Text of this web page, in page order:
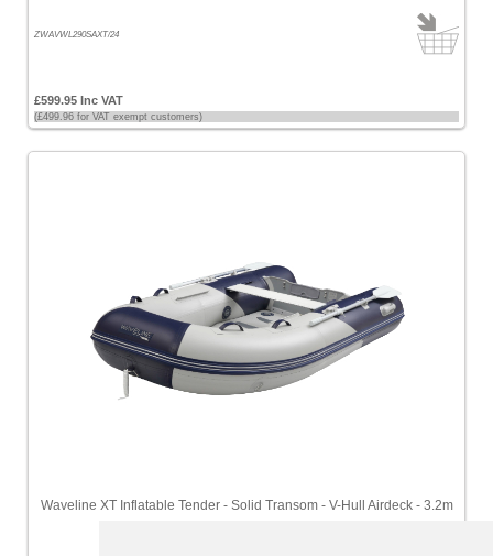
ZWAVWL290SAXT/24
£599.95 Inc VAT
(£499.96 for VAT exempt customers)
Waveline XT Inflatable Tender - Solid Transom - V-Hull Airdeck - 3.2m